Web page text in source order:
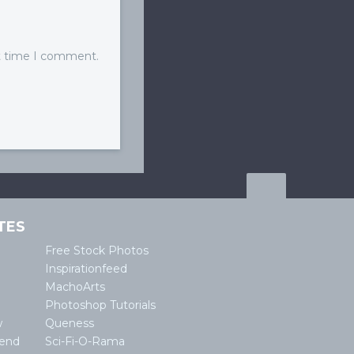
time I comment.
Free Stock Photos
Inspirationfeed
MachoArts
Photoshop Tutorials
Queness
Sci-Fi-O-Rama